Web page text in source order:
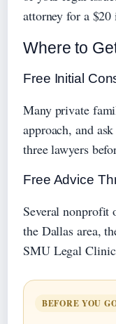
attorney for a
Where to
Free Initial
Many private
approach, and
three lawyers
Free Advice
Several nonprofit
the Dallas area,
SMU Legal
BEFORE YOU